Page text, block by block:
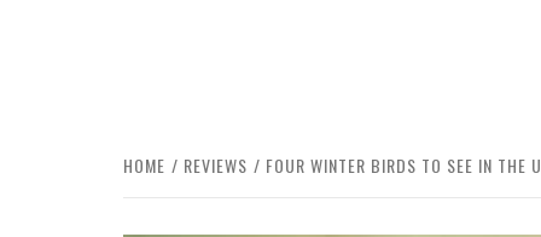
HOME REVIEWS FOUR WINTER BIRDS TO SEE IN THE